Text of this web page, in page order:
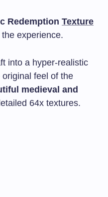
Redemption Texture
experience.
into a hyper-realistic
feel of the
medieval and
64x textures.